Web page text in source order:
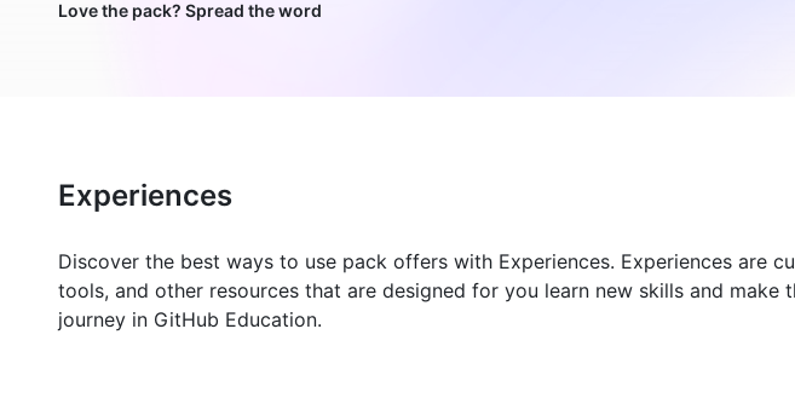
Love the pack? Spread the word
Experiences
Discover the best ways to use pack offers with Experiences. Experiences are
tools, and other resources that are designed for you learn new skills and
journey in GitHub Education.